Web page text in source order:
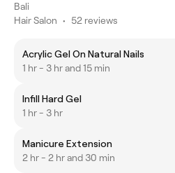
Bali
Hair Salon • 52 reviews
Acrylic Gel On Natural Nails
1 hr - 3 hr and 15 min
Infill Hard Gel
1 hr - 3 hr
Manicure Extension
2 hr - 2 hr and 30 min